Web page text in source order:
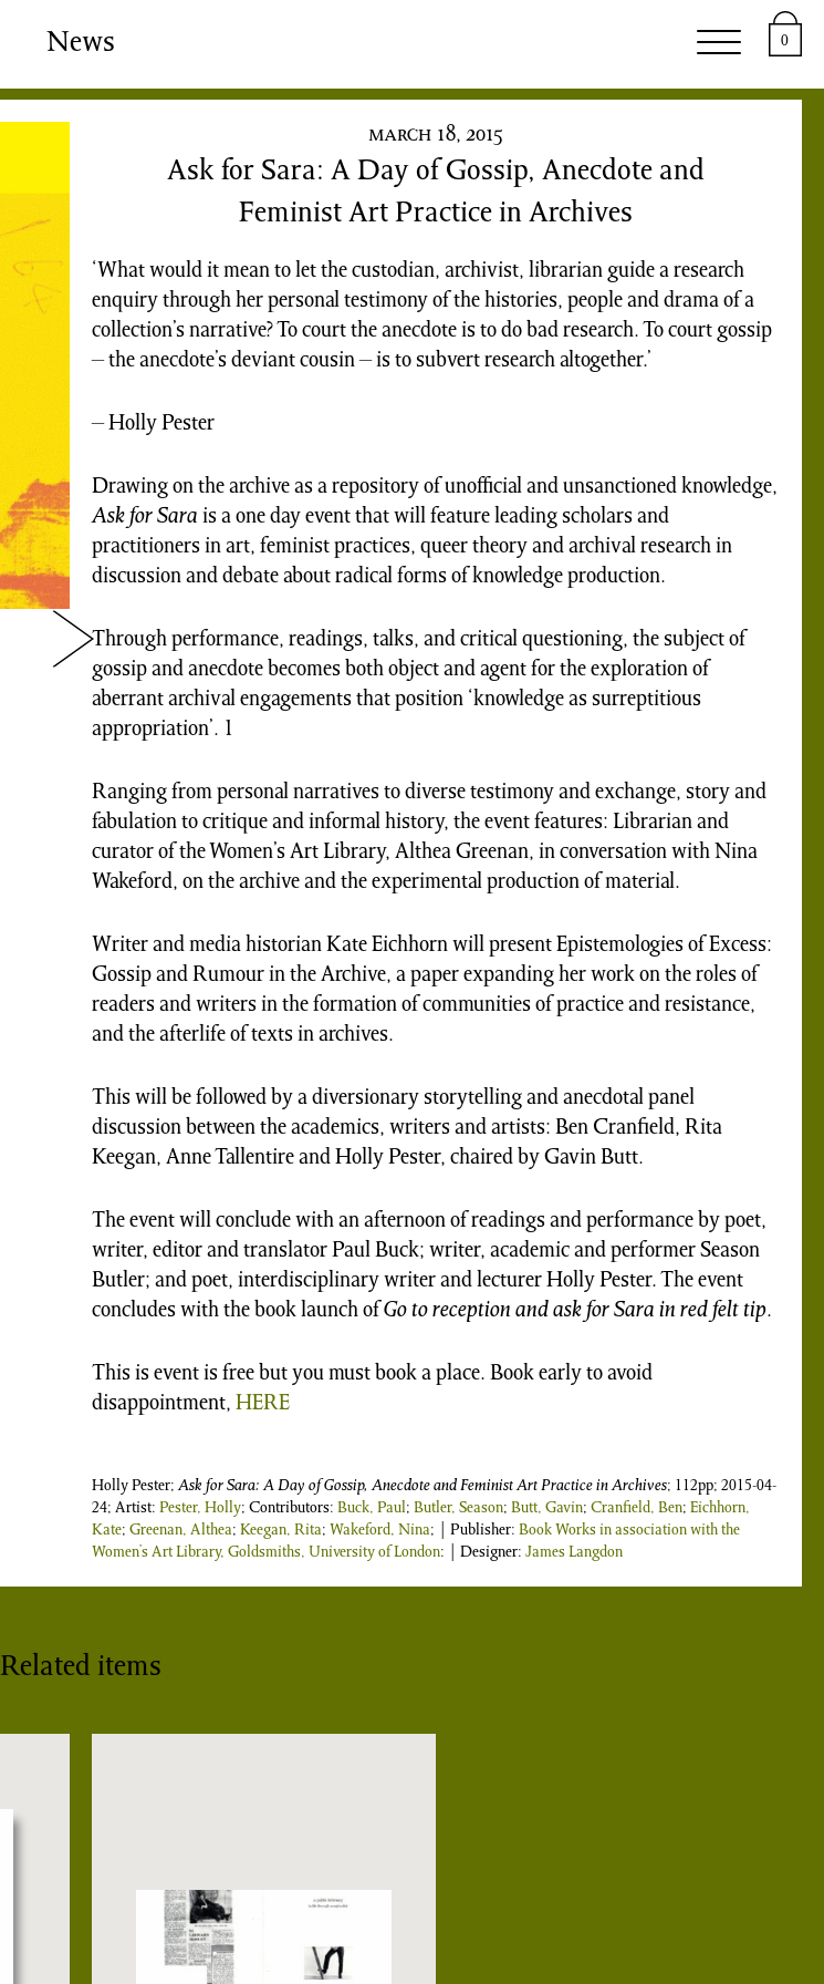
News
Shop News/Events 0
march 18, 2015
Ask for Sara: A Day of Gossip, Anecdote and
Feminist Art Practice in Archives
‘What would it mean to let the custodian, archivist, librarian guide a research
enquiry through her personal testimony of the histories, people and drama of a
collection’s narrative? To court the anecdote is to do bad research. To court gossip
– the anecdote’s deviant cousin – is to subvert research altogether.’
– Holly Pester
Drawing on the archive as a repository of unofficial and unsanctioned knowledge,
Ask for Sara is a one day event that will feature leading scholars and
practitioners in art, feminist practices, queer theory and archival research in
discussion and debate about radical forms of knowledge production.
Through performance, readings, talks, and critical questioning, the subject of
gossip and anecdote becomes both object and agent for the exploration of
aberrant archival engagements that position ‘knowledge as surreptitious
appropriation’. 1
Ranging from personal narratives to diverse testimony and exchange, story and
fabulation to critique and informal history, the event features: Librarian and
curator of the Women’s Art Library, Althea Greenan, in conversation with Nina
Wakeford, on the archive and the experimental production of material.
Writer and media historian Kate Eichhorn will present Epistemologies of Excess:
Gossip and Rumour in the Archive, a paper expanding her work on the roles of
readers and writers in the formation of communities of practice and resistance,
and the afterlife of texts in archives.
This will be followed by a diversionary storytelling and anecdotal panel
discussion between the academics, writers and artists: Ben Cranfield, Rita
Keegan, Anne Tallentire and Holly Pester, chaired by Gavin Butt.
The event will conclude with an afternoon of readings and performance by poet,
writer, editor and translator Paul Buck; writer, academic and performer Season
Butler; and poet, interdisciplinary writer and lecturer Holly Pester. The event
concludes with the book launch ofGo to reception and ask for Sara in red felt tip.
This is event is free but you must book a place. Book early to avoid
disappointment, HERE
Holly Pester;Ask for Sara: A Day of Gossip, Anecdote and Feminist Art Practice in Archives; 112pp; 2015-04-
24; Artist: Pester, Holly; Contributors: Buck, Paul; Butler, Season; Butt, Gavin; Cranfield, Ben; Eichhorn,
Kate; Greenan, Althea; Keegan, Rita; Wakeford, Nina; | Publisher: Book Works in association with the
Women’s Art Library, Goldsmiths, University of London: | Designer: James Langdon
Related items